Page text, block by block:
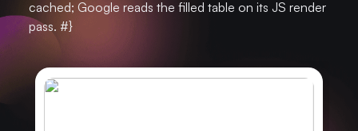
cached; Google reads the filled table on its JS render
pass. #}